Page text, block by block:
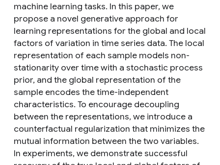
machine learning tasks. In this paper, we
propose a novel generative approach for
learning representations for the global and local
factors of variation in time series data. The local
representation of each sample models non-
stationarity over time with a stochastic process
prior, and the global representation of the
sample encodes the time-independent
characteristics. To encourage decoupling
between the representations, we introduce a
counterfactual regularization that minimizes the
mutual information between the two variables.
In experiments, we demonstrate successful